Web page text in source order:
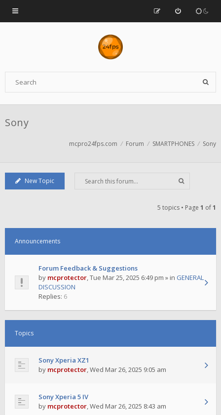
Sony
mcpro24fps.com Forum SMARTPHONES Sony
New Topic
5 topics • Page 1 of1
Announcements
Forum Feedback & Suggestions
by mcprotector,Tue Mar 25, 2025 6:49 pm » in GENERAL
DISCUSSION
Replies: 6
Topics
Sony Xperia XZ1
by mcprotector,Wed Mar 26, 2025 9:05 am
Sony Xperia 5 IV
by mcprotector,Wed Mar 26, 2025 8:43 am